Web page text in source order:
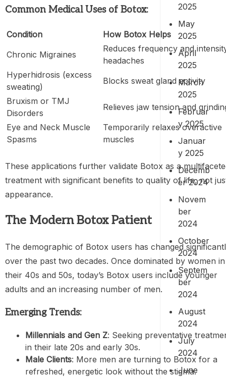
Common Medical Uses of Botox:
Condition
How Botox Helps
Chronic Migraines
Reduces frequency and
headaches
Hyperhidrosis (excess
sweating)
Blocks sweat gland activity
Bruxism or TMJ
Disorders
Relieves jaw tension and
Eye and Neck Muscle
Spasms
Temporarily relaxes overactive
muscles
These applications further validate Botox as a
treatment with significant benefits to quality of life, not
appearance.
The Modern Botox Patient
The demographic of Botox users has changed
over the past two decades. Once dominated by women in
their 40s and 50s, today’s Botox users include younger
adults and an increasing number of men.
Emerging Trends:
Millennials and Gen Z: Seeking preventative
in their late 20s and early 30s.
Male Clients: More men are turning to Botox for a
refreshed, energetic look without the stigma.
2025
May
2025
April
2025
March
2025
Februar
y 2025
Januar
y 2025
Decemb
er 2024
Novem
ber
2024
October
2024
Septem
ber
2024
August
2024
July
2024
June